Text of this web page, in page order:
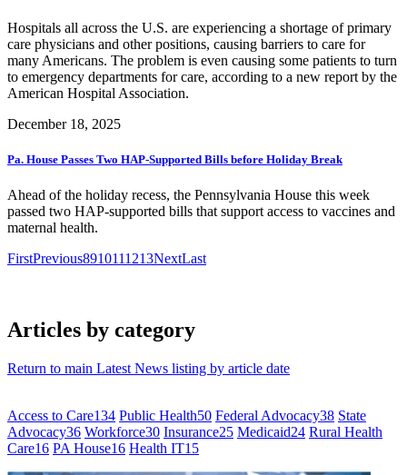
Hospitals all across the U.S. are experiencing a shortage of primary
care physicians and other positions, causing barriers to care for
many Americans. The problem is even causing some patients to turn
to emergency departments for care, according to a new report by the
American Hospital Association.
December 18, 2025
Pa. House Passes Two HAP-Supported Bills before Holiday Break
Ahead of the holiday recess, the Pennsylvania House this week
passed two HAP-supported bills that support access to vaccines and
maternal health.
FirstPrevious8910111213NextLast
Articles by category
Return to main Latest News listing by article date
Access to Care134 Public Health50 Federal Advocacy38 State
Advocacy36 Workforce30 Insurance25 Medicaid24 Rural Health
Care16 PA House16 Health IT15